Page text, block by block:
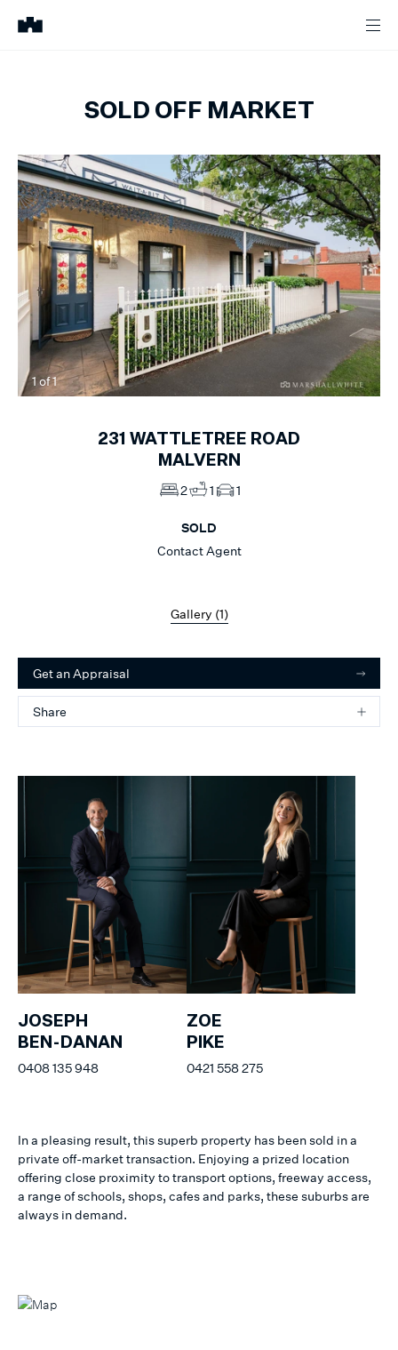
SOLD OFF MARKET
1of1
231 WATTLETREE ROAD
MALVERN
2 1 1
SOLD
Contact Agent
Gallery (1)
Get an Appraisal
Share
JOSEPH
BEN-DANAN
0408 135 948
ZOE
PIKE
0421 558 275
In a pleasing result, this superb property has been sold in a
private off-market transaction. Enjoying a prized location
offering close proximity to transport options, freeway access,
a range of schools, shops, cafes and parks, these suburbs are
always in demand.